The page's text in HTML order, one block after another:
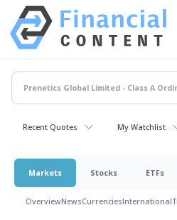
Recent Quotes My Watchlist
Markets Stocks ETFs
OverviewNewsCurrenciesInternational